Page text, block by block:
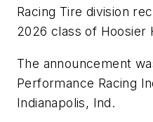
Racing Tire division
2026 class of Hoosier
The announcement
Performance Racing
Indianapolis, Ind.